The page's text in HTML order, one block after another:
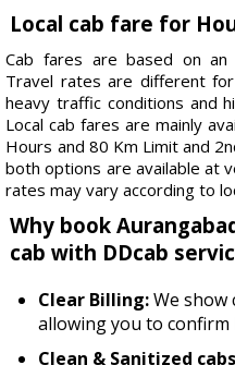
Local cab fare for
Cab fares are based on
Travel rates are different
heavy traffic conditions and
Local cab fares are mainly
Hours and 80 Km Limit and
both options are available at
rates may vary according to
Why book
cab with DDcab
Clear Billing:We show
allowing you to
Clean & Sanitized